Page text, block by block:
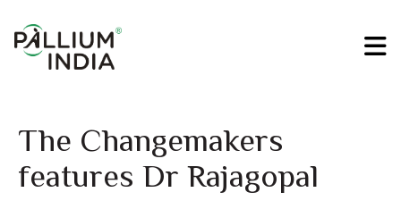
The Changemakers
features Dr Rajagopal